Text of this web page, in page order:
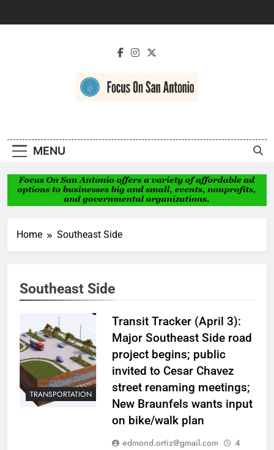
Antonio
MENU
Home Southeast Side
Southeast Side
TRANSPORTATION
Transit Tracker (April 3):
Major Southeast Side road
project begins; public
invited to Cesar Chavez
street renaming meetings;
New Braunfels wants input
on bike/walk plan
edmond.ortiz@gmail.com
4